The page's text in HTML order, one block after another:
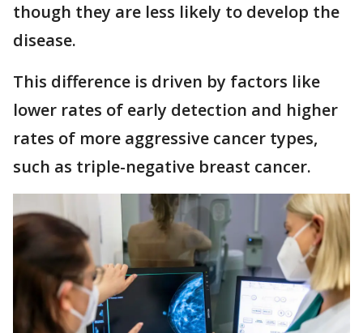
though they are less likely to develop the
disease.
This difference is driven by factors like
lower rates of early detection and higher
rates of more aggressive cancer types,
such as triple-negative breast cancer.